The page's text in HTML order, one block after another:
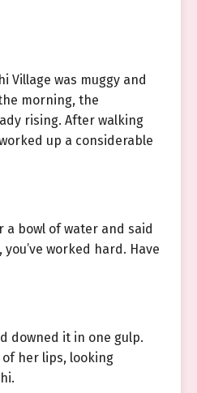
Village was muggy and
morning, the
rising. After walking
up a considerable
a bowl of water and said
, you’ve worked hard. Have
downed it in one gulp.
her lips, looking